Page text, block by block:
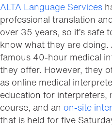
ALTA Language Services
professional translation
over 35 years, so it’s safe
know what they are
famous 40-hour medical
they offer. However, they
as online medical
education for interpreters,
course, and an on-site
that is held for five